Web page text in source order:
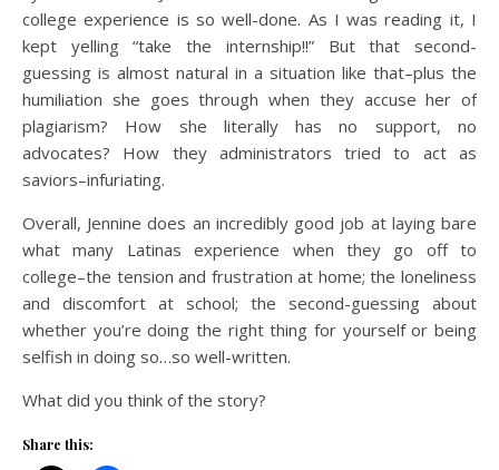
college experience is so well-done. As I was reading it, I
kept yelling “take the internship!!” But that second-
guessing is almost natural in a situation like that–plus the
humiliation she goes through when they accuse her of
plagiarism? How she literally has no support, no
advocates? How they administrators tried to act as
saviors–infuriating.
Overall, Jennine does an incredibly good job at laying bare
what many Latinas experience when they go off to
college–the tension and frustration at home; the loneliness
and discomfort at school; the second-guessing about
whether you’re doing the right thing for yourself or being
selfish in doing so…so well-written.
What did you think of the story?
Share this: